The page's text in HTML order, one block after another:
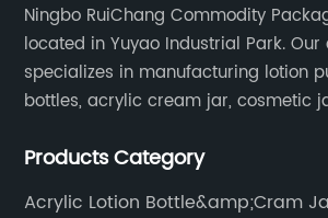
Ningbo RuiChang Commodity
located in Yuyao Industrial Park.
specializes in manufacturing lotion
bottles, acrylic cream jar, cosmetic
Products Category
Acrylic Lotion Bottle&amp;Cram